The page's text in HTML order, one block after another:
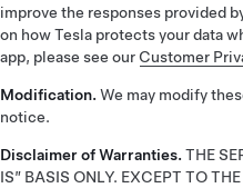
improve the responses provided
on how Tesla protects your data
app, please see our Customer
Modification. We may modify
notice.
Disclaimer of Warranties. THE
IS” BASIS ONLY. EXCEPT TO